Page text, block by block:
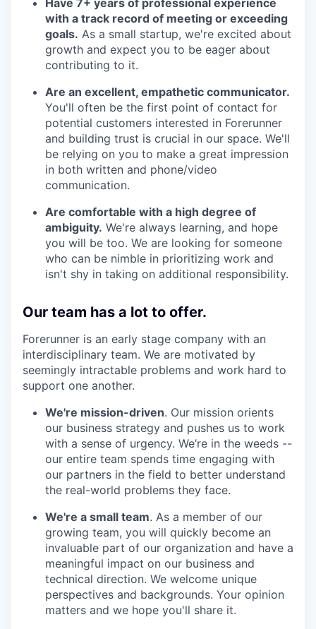
Have 7+ years of professional experience
with a track record of meeting or exceeding
goals. As a small startup, we're excited about
growth and expect you to be eager about
contributing to it.
Are an excellent, empathetic communicator.
You'll often be the first point of contact for
potential customers interested in Forerunner
and building trust is crucial in our space. We'll
be relying on you to make a great impression
in both written and phone/video
communication.
Are comfortable with a high degree of
ambiguity. We're always learning, and hope
you will be too. We are looking for someone
who can be nimble in prioritizing work and
isn't shy in taking on additional responsibility.
Our team has a lot to offer.
Forerunner is an early stage company with an
interdisciplinary team. We are motivated by
seemingly intractable problems and work hard to
support one another.
We're mission-driven. Our mission orients
our business strategy and pushes us to work
with a sense of urgency. We’re in the weeds --
our entire team spends time engaging with
our partners in the field to better understand
the real-world problems they face.
We're a small team. As a member of our
growing team, you will quickly become an
invaluable part of our organization and have a
meaningful impact on our business and
technical direction. We welcome unique
perspectives and backgrounds. Your opinion
matters and we hope you'll share it.